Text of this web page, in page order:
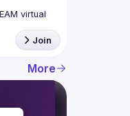
virtual
Join
More